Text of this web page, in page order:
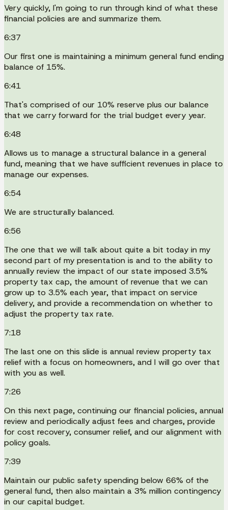
Very quickly, I'm going to run through kind of what these
financial policies are and summarize them.
6:37
Our first one is maintaining a minimum general fund ending
balance of 15%.
6:41
That's comprised of our 10% reserve plus our balance
that we carry forward for the trial budget every year.
6:48
Allows us to manage a structural balance in a general
fund, meaning that we have sufficient revenues in place to
manage our expenses.
6:54
We are structurally balanced.
6:56
The one that we will talk about quite a bit today in my
second part of my presentation is and to the ability to
annually review the impact of our state imposed 3.5%
property tax cap, the amount of revenue that we can
grow up to 3.5% each year, that impact on service
delivery, and provide a recommendation on whether to
adjust the property tax rate.
7:18
The last one on this slide is annual review property tax
relief with a focus on homeowners, and I will go over that
with you as well.
7:26
On this next page, continuing our financial policies, annual
review and periodically adjust fees and charges, provide
for cost recovery, consumer relief, and our alignment with
policy goals.
7:39
Maintain our public safety spending below 66% of the
general fund, then also maintain a 3% million contingency
in our capital budget.